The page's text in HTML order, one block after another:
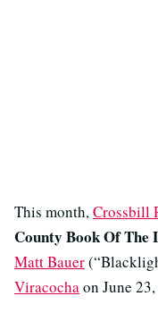
This month,Crossbill
County Book Of The
Matt Bauer
Viracochaon June